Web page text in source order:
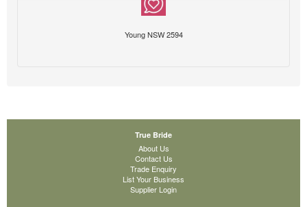
Young NSW 2594
True Bride
About Us
Contact Us
Trade Enquiry
List Your Business
Supplier Login